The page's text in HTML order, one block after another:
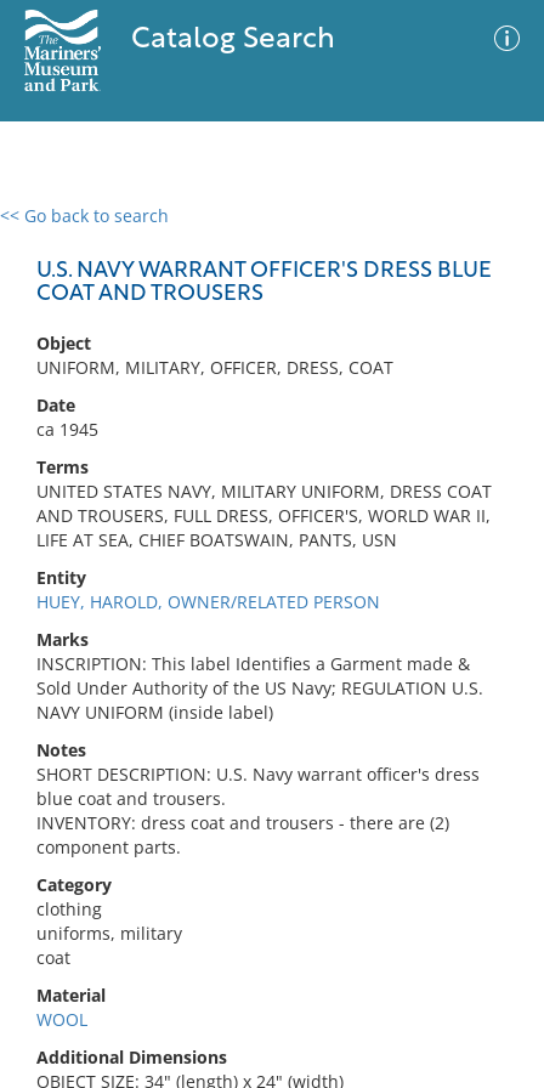
Catalog Search
<< Go back to search
U.S. NAVY WARRANT OFFICER'S DRESS BLUE
COAT AND TROUSERS
Object
UNIFORM, MILITARY, OFFICER, DRESS, COAT
Date
ca 1945
Terms
UNITED STATES NAVY, MILITARY UNIFORM, DRESS COAT
AND TROUSERS, FULL DRESS, OFFICER'S, WORLD WAR II,
LIFE AT SEA, CHIEF BOATSWAIN, PANTS, USN
Entity
HUEY, HAROLD, OWNER/RELATED PERSON
Marks
INSCRIPTION: This label Identifies a Garment made &
Sold Under Authority of the US Navy; REGULATION U.S.
NAVY UNIFORM (inside label)
Notes
SHORT DESCRIPTION: U.S. Navy warrant officer's dress
blue coat and trousers.
INVENTORY: dress coat and trousers - there are (2)
component parts.
Category
clothing
uniforms, military
coat
Material
WOOL
Additional Dimensions
OBJECT SIZE: 34" (length) x 24" (width)
0 results
No results meet your criteria